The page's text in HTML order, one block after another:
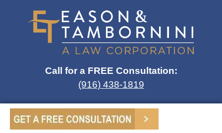
Call for a FREE Consultation:
(916) 438-1819